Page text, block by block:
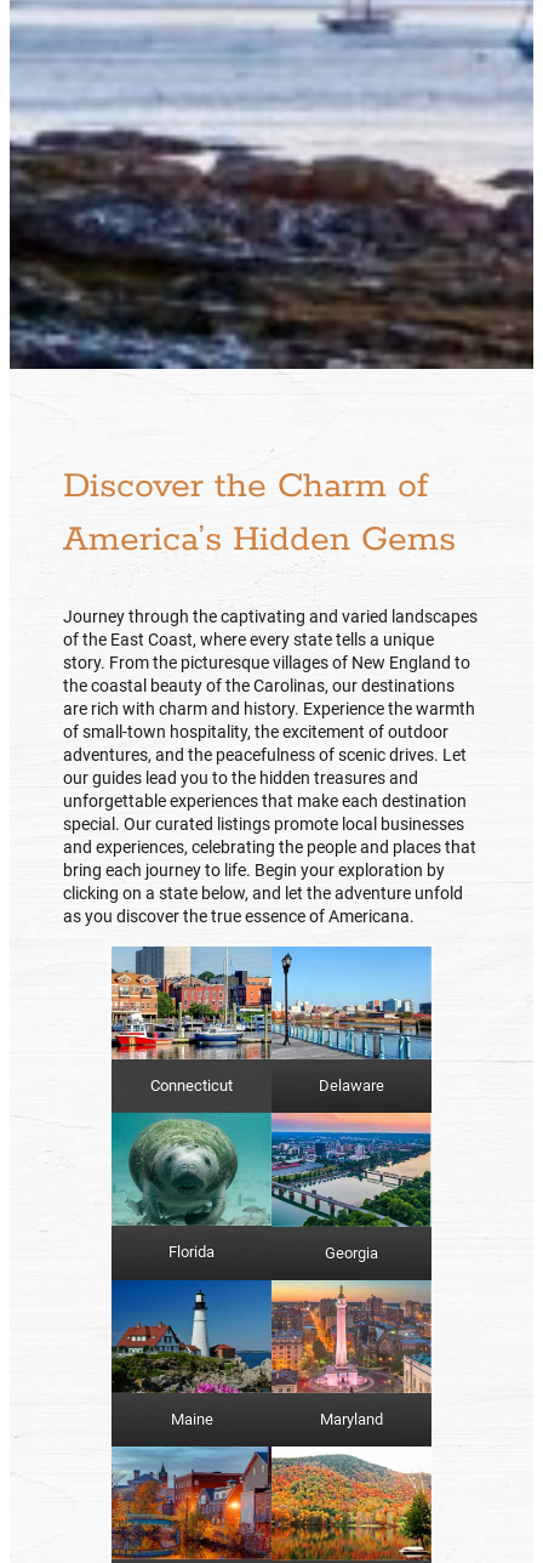
Discover the Charm of
America’s Hidden Gems
Journey through the captivating and varied landscapes
of the East Coast, where every state tells a unique
story. From the picturesque villages of New England to
the coastal beauty of the Carolinas, our destinations
are rich with charm and history. Experience the warmth
of small-town hospitality, the excitement of outdoor
adventures, and the peacefulness of scenic drives. Let
our guides lead you to the hidden treasures and
unforgettable experiences that make each destination
special. Our curated listings promote local businesses
and experiences, celebrating the people and places that
bring each journey to life. Begin your exploration by
clicking on a state below, and let the adventure unfold
as you discover the true essence of Americana.
Connecticut Delaware
Florida Georgia
Maine Maryland